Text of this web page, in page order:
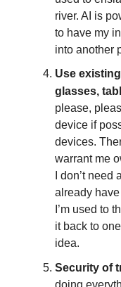
river. AI is
to have my
into another
Use
glasses,
please,
device if
devices.
warrant me
I don’t
already
I’m used to
it back to
idea.
Security of